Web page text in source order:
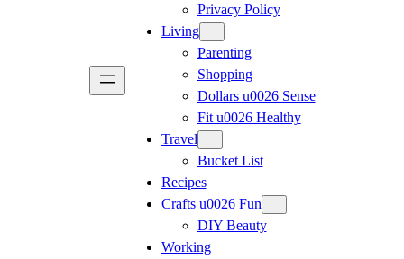
Privacy Policy
Living
Parenting
Shopping
Dollars u0026 Sense
Fit u0026 Healthy
Travel
Bucket List
Recipes
Crafts u0026 Fun
DIY Beauty
Working